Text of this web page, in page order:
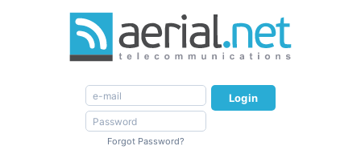
Login
Forgot Password?